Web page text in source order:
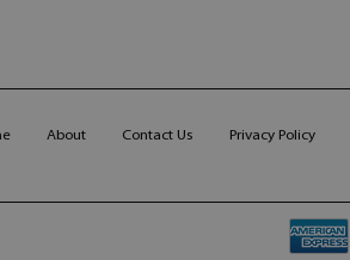
About Contact Us Privacy Policy